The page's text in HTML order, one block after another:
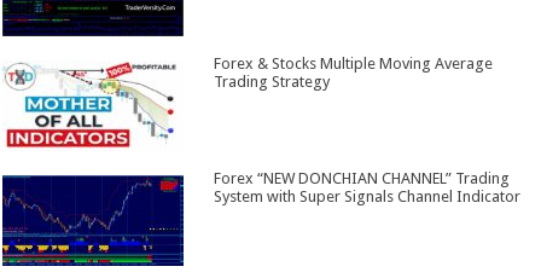
Forex & Stocks Multiple Moving Average
Trading Strategy
Forex “NEW DONCHIAN CHANNEL” Trading
System with Super Signals Channel Indicator